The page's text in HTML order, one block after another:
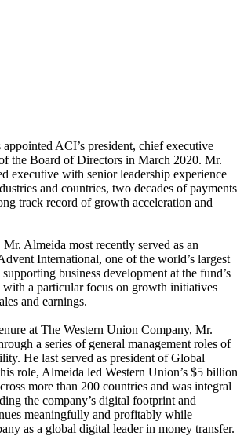
ACI’s president, chief executive
the Board of Directors in March 2020. Mr.
executive with senior leadership experience
and countries, two decades of payments
track record of growth acceleration and
Almeida most recently served as an
International, one of the world’s largest
business development at the fund’s
a particular focus on growth initiatives
and earnings.
at The Western Union Company, Mr.
a series of general management roles of
He last served as president of Global
role, Almeida led Western Union’s $5 billion
more than 200 countries and was integral
the company’s digital footprint and
meaningfully and profitably while
as a global digital leader in money transfer.